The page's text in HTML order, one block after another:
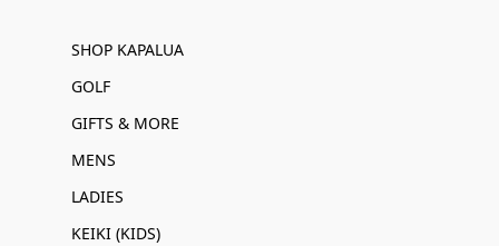
SHOP KAPALUA
GOLF
GIFTS & MORE
MENS
LADIES
KEIKI (KIDS)